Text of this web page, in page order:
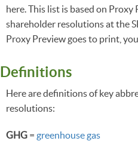
here. This list is based on
shareholder resolutions at the
Proxy Preview goes to print,
Definitions
Here are definitions of key
resolutions:
GHG = greenhouse gas